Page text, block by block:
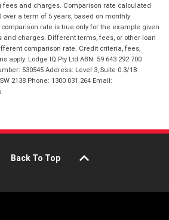
fees and charges. Comparison rate calculated
over a term of 5 years, based on monthly
comparison rate is true only for the example given
charges. Different terms, fees, or other loan
comparison rate. Credit criteria, fees,
apply. Lodge IQ Pty Ltd ABN: 59 643 292 700
530545 Address: Level 3, Suite 0.3/1B
2138 Phone: 1300 031 264 Email:
Back To Top